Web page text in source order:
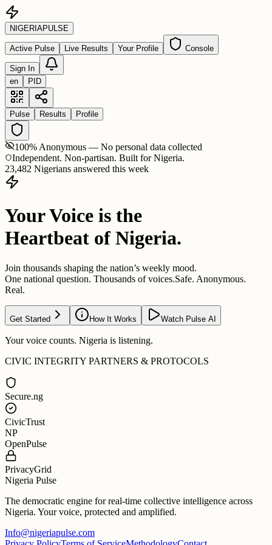
NIGERIAPULSE
Active Pulse Live Results Your Profile Console
Sign In
en
PID
Pulse Results Profile
100% Anonymous — No personal data collected
Independent. Non-partisan. Built for Nigeria.
23,482 Nigerians answered this week
Your Voice is the
Heartbeat of Nigeria.
Join thousands shaping the nation’s weekly mood.
One national question. Thousands of voices.Safe. Anonymous.
Real.
Get Started How It Works Watch Pulse AI
Your voice counts. Nigeria is listening.
CIVIC INTEGRITY PARTNERS & PROTOCOLS
Secure.ng
CivicTrust
NP
OpenPulse
PrivacyGrid
Nigeria Pulse
The democratic engine for real-time collective intelligence across
Nigeria. Your voice, protected and amplified.
Info@nigeriapulse.com